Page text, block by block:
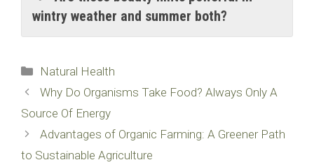
wintry weather and summer both?
Categories
Natural Health
Why Do Organisms Take Food? Always Only A
Source Of Energy
Advantages of Organic Farming: A Greener Path
to Sustainable Agriculture